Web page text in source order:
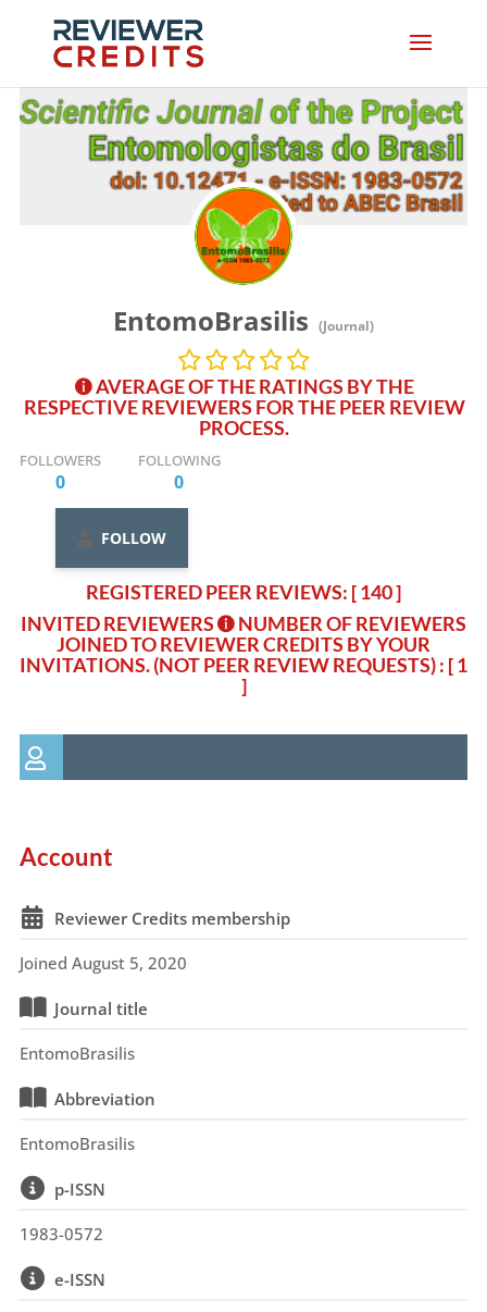
EntomoBrasilis (Journal)
AVERAGE OF THE RATINGS BY THE
RESPECTIVE REVIEWERS FOR THE PEER REVIEW
PROCESS.
FOLLOWERS
0
FOLLOWING
0
FOLLOW
REGISTERED PEER REVIEWS: [ 140 ]
INVITED REVIEWERS
NUMBER OF REVIEWERS
JOINED TO REVIEWER CREDITS BY YOUR
INVITATIONS. (NOT PEER REVIEW REQUESTS): [ 1
]
Account
Reviewer Credits membership
Joined August 5, 2020
Journal title
EntomoBrasilis
Abbreviation
EntomoBrasilis
p-ISSN
1983-0572
e-ISSN